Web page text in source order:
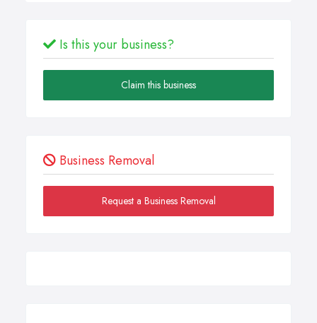
Is this your business?
Claim this business
Business Removal
Request a Business Removal